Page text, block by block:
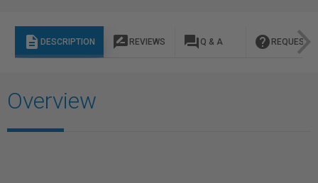
description DESCRIPTION rate_review REVIEWS question_answer Q & A help REQUEST
Overview